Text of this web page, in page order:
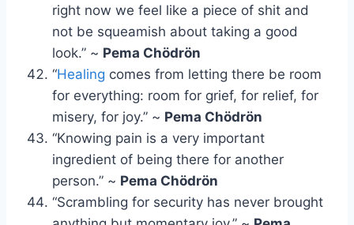
right now we feel like a piece of shit and
not be squeamish about taking a good
look.” ~ Pema Chödrön
“Healing comes from letting there be room
for everything: room for grief, for relief, for
misery, for joy.” ~ Pema Chödrön
“Knowing pain is a very important
ingredient of being there for another
person.” ~ Pema Chödrön
“Scrambling for security has never brought